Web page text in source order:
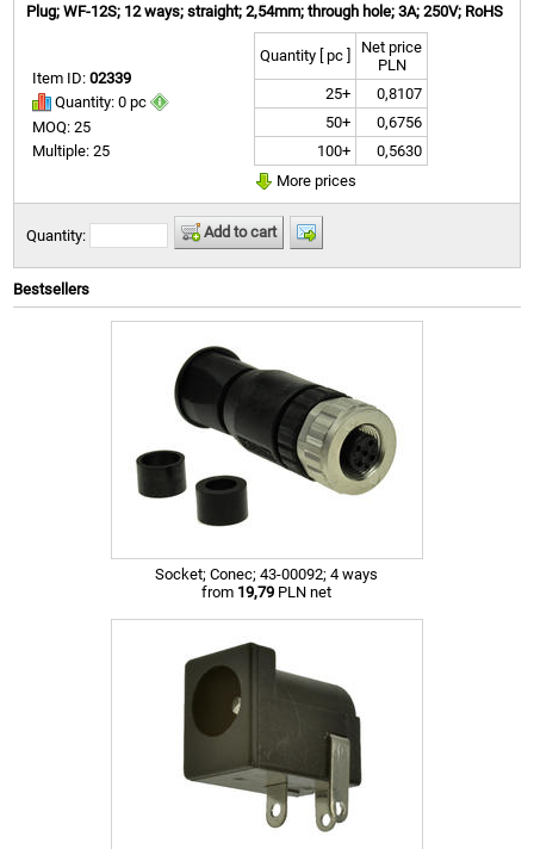
Plug; WF-12S; 12 ways; straight; 2,54mm; through hole; 3A; 250V; RoHS
Item ID:02339
Quantity: 0 pc
MOQ: 25
Multiple: 25
Quantity [ pc ]
Net price
PLN
25+
0,8107
50+
0,6756
100+
0,5630
More prices
Quantity: Add to cart
Bestsellers
Socket; Conec; 43-00092; 4 ways
from 19,79PLN net